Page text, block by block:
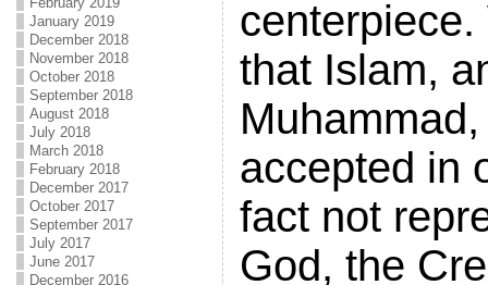
January 2019
December 2018
November 2018
October 2018
September 2018
August 2018
July 2018
March 2018
February 2018
December 2017
October 2017
September 2017
July 2017
June 2017
December 2016
that Islam,
accepted in
fact not
God, the